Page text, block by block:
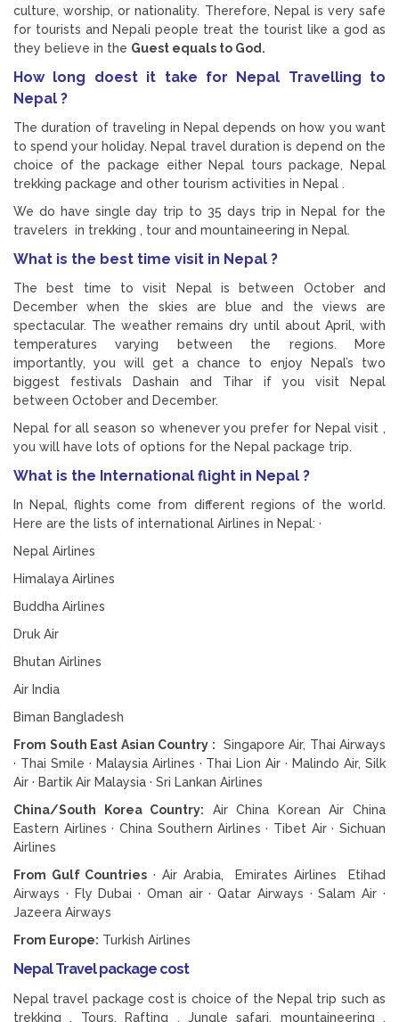
culture, worship, or nationality. Therefore, Nepal is very safe
for tourists and Nepali people treat the tourist like a god as
they believe in the Guest equals to God.
How long doest it take for Nepal Travelling to
Nepal ?
The duration of traveling in Nepal depends on how you want
to spend your holiday. Nepal travel duration is depend on the
choice of the package either Nepal tours package, Nepal
trekking package and other tourism activities in Nepal .
We do have single day trip to 35 days trip in Nepal for the
travelers in trekking , tour and mountaineering in Nepal.
What is the best time visit in Nepal ?
The best time to visit Nepal is between October and
December when the skies are blue and the views are
spectacular. The weather remains dry until about April, with
temperatures varying between the regions. More
importantly, you will get a chance to enjoy Nepal’s two
biggest festivals Dashain and Tihar if you visit Nepal
between October and December.
Nepal for all season so whenever you prefer for Nepal visit ,
you will have lots of options for the Nepal package trip.
What is the International flight in Nepal ?
In Nepal, flights come from different regions of the world.
Here are the lists of international Airlines in Nepal: ·
Nepal Airlines
Himalaya Airlines
Buddha Airlines
Druk Air
Bhutan Airlines
Air India
Biman Bangladesh
From South East Asian Country : Singapore Air, Thai Airways
· Thai Smile · Malaysia Airlines · Thai Lion Air · Malindo Air, Silk
Air · Bartik Air Malaysia · Sri Lankan Airlines
China/South Korea Country: Air China Korean Air China
Eastern Airlines · China Southern Airlines · Tibet Air · Sichuan
Airlines
From Gulf Countries · Air Arabia, Emirates Airlines Etihad
Airways · Fly Dubai · Oman air · Qatar Airways · Salam Air ·
Jazeera Airways
From Europe: Turkish Airlines
Nepal Travel package cost
Nepal travel package cost is choice of the Nepal trip such as
trekking , Tours, Rafting , Jungle safari, mountaineering ,